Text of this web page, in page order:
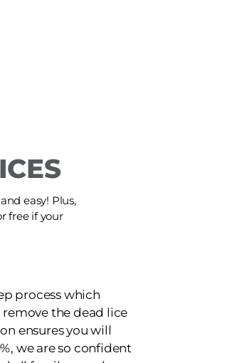
easy! Plus,
free if your
process which
the dead lice
ensures you will
we are so confident